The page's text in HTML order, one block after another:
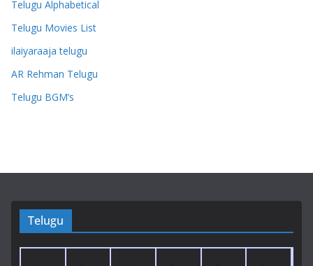
Telugu Alphabetical
Telugu Movies List
ilaiyaraaja telugu
AR Rehman Telugu
Telugu BGM’s
Telugu